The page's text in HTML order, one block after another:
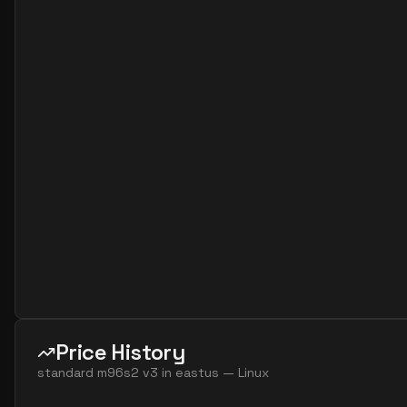
standard m176s4 v3
Price History
standard m96s2 v3 in eastus — Linux